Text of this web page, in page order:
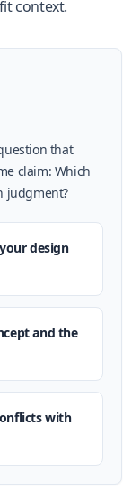
context.
that
claim: Which
judgment?
design
and the
with